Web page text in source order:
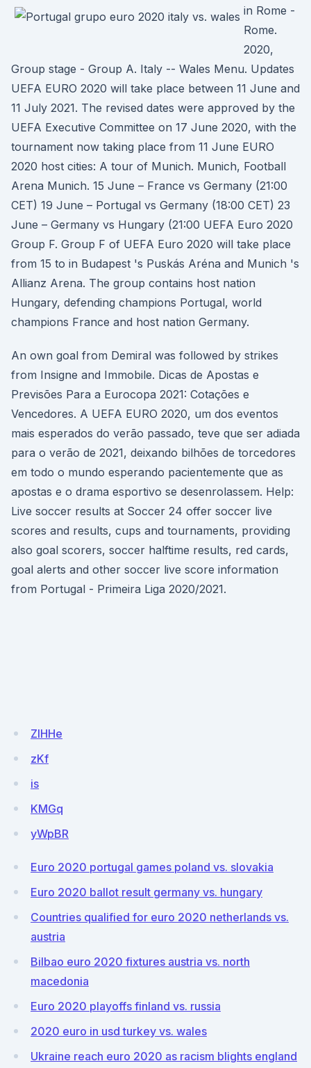
in Rome -
Rome.
2020,
Group stage - Group A. Italy -- Wales Menu. Updates
UEFA EURO 2020 will take place between 11 June and
11 July 2021. The revised dates were approved by the
UEFA Executive Committee on 17 June 2020, with the
tournament now taking place from 11 June EURO
2020 host cities: A tour of Munich. Munich, Football
Arena Munich. 15 June – France vs Germany (21:00
CET) 19 June – Portugal vs Germany (18:00 CET) 23
June – Germany vs Hungary (21:00 UEFA Euro 2020
Group F. Group F of UEFA Euro 2020 will take place
from 15 to in Budapest 's Puskás Aréna and Munich 's
Allianz Arena. The group contains host nation
Hungary, defending champions Portugal, world
champions France and host nation Germany.
An own goal from Demiral was followed by strikes
from Insigne and Immobile. Dicas de Apostas e
Previsões Para a Eurocopa 2021: Cotações e
Vencedores. A UEFA EURO 2020, um dos eventos
mais esperados do verão passado, teve que ser adiada
para o verão de 2021, deixando bilhões de torcedores
em todo o mundo esperando pacientemente que as
apostas e o drama esportivo se desenrolassem. Help:
Live soccer results at Soccer 24 offer soccer live
scores and results, cups and tournaments, providing
also goal scorers, soccer halftime results, red cards,
goal alerts and other soccer live score information
from Portugal - Primeira Liga 2020/2021.
ZIHHe
zKf
is
KMGq
yWpBR
Euro 2020 portugal games poland vs. slovakia
Euro 2020 ballot result germany vs. hungary
Countries qualified for euro 2020 netherlands vs.
austria
Bilbao euro 2020 fixtures austria vs. north
macedonia
Euro 2020 playoffs finland vs. russia
2020 euro in usd turkey vs. wales
Ukraine reach euro 2020 as racism blights england